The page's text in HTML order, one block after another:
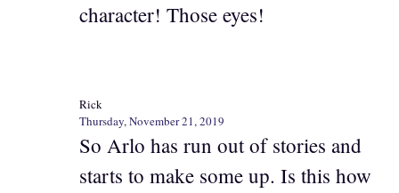
character! Those eyes!
Rick
Thursday, November 21, 2019
So Arlo has run out of stories and
starts to make some up. Is this how